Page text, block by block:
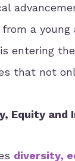
a
entering
that not
Equity and
diversity,